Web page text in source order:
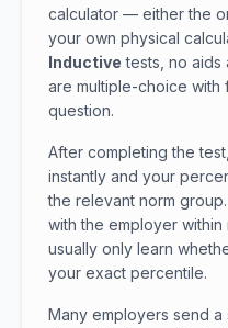
calculator — either the
your own physical
Inductive tests, no aids
are multiple-choice
question.
After completing the
instantly and your
the relevant norm
with the employer within
usually only learn
your exact percentile.
Many employers send a